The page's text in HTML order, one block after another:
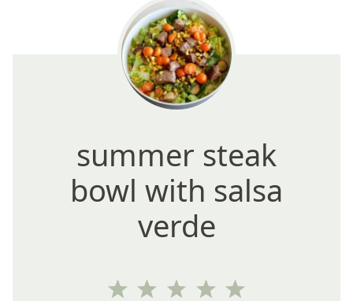
summer steak
bowl with salsa
verde
5
4
3
2
1